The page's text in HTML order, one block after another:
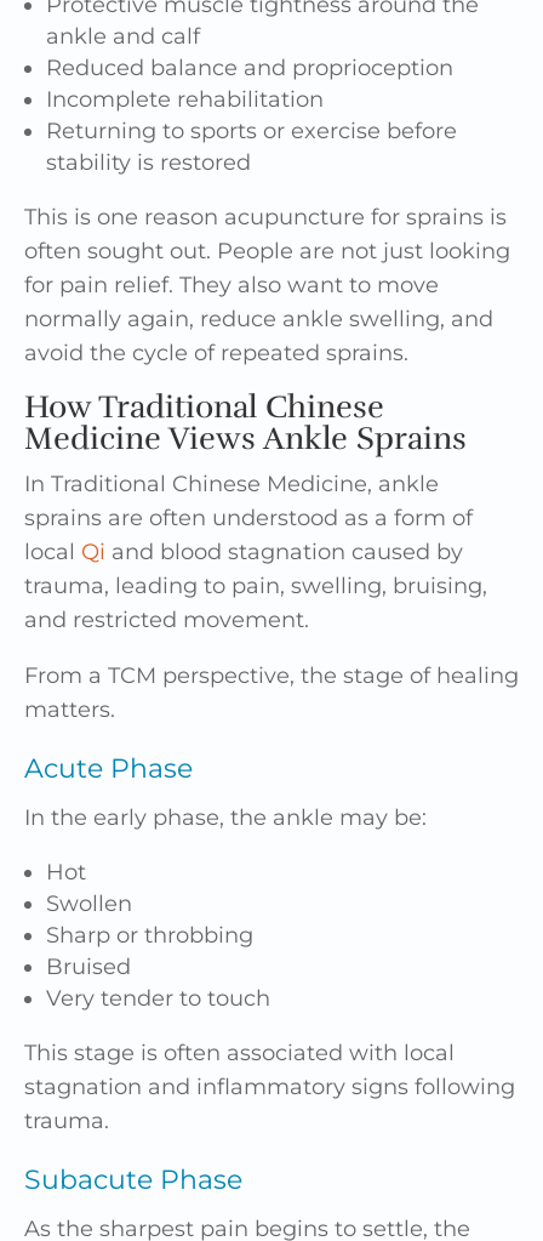
ankle and calf
Reduced balance and proprioception
Incomplete rehabilitation
Returning to sports or exercise before
stability is restored
This is one reason acupuncture for sprains is
often sought out. People are not just looking
for pain relief. They also want to move
normally again, reduce ankle swelling, and
avoid the cycle of repeated sprains.
How Traditional Chinese
Medicine Views Ankle Sprains
In Traditional Chinese Medicine, ankle
sprains are often understood as a form of
local Qi and blood stagnation caused by
trauma, leading to pain, swelling, bruising,
and restricted movement.
From a TCM perspective, the stage of healing
matters.
Acute Phase
In the early phase, the ankle may be:
Hot
Swollen
Sharp or throbbing
Bruised
Very tender to touch
This stage is often associated with local
stagnation and inflammatory signs following
trauma.
Subacute Phase
As the sharpest pain begins to settle, the